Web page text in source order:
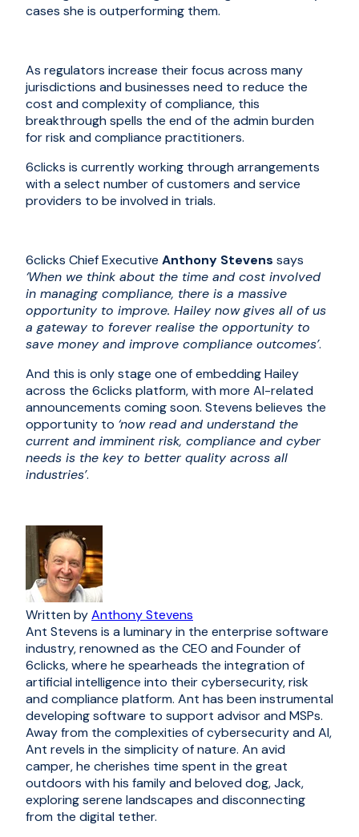
cases she is outperforming them.
As regulators increase their focus across many
jurisdictions and businesses need to reduce the
cost and complexity of compliance, this
breakthrough spells the end of the admin burden
for risk and compliance practitioners.
6clicks is currently working through arrangements
with a select number of customers andservice
providers to be involved in trials.
6clicks Chief Executive Anthony Stevens says
‘When we think about the time and cost involved
in managing compliance, there is a massive
opportunity to improve. Hailey now gives all of us
a gateway to forever realise the opportunity to
save money and improve compliance outcomes’.
And this is only stage one of embedding Hailey
across the 6clicks platform, with more AI-related
announcements coming soon. Stevens believes the
opportunity to ‘now read and understand the
current and imminent risk, compliance and cyber
needs is the key to better quality across all
industries’.
Written byAnthony Stevens
Ant Stevens is a luminary in the enterprise software
industry, renowned as the CEO and Founder of
6clicks, where he spearheads the integration of
artificial intelligence into their cybersecurity, risk
and compliance platform. Ant has been instrumental
developing software to support advisor and MSPs.
Away from the complexities of cybersecurity and AI,
Ant revels in the simplicity of nature. An avid
camper, he cherishes time spent in the great
outdoors with his family and beloved dog, Jack,
exploring serene landscapes and disconnecting
from the digital tether.